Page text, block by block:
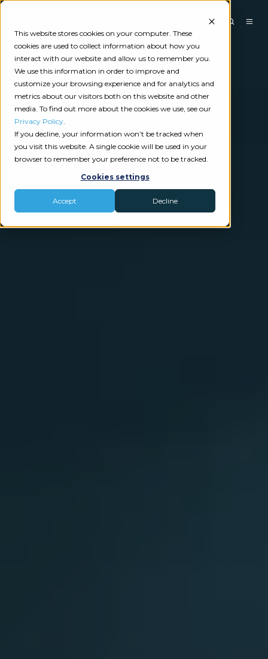
This website stores cookies on your computer. These
cookies are used to collect information about how you
interact with our website and allow us to remember you.
We use this information in order to improve and
customize your browsing experience and for analytics and
metrics about our visitors both on this website and other
media. To find out more about the cookies we use, see our
Privacy Policy.
If you decline, your information won’t be tracked when
you visit this website. A single cookie will be used in your
browser to remember your preference not to be tracked.
Cookies settings
Accept Decline